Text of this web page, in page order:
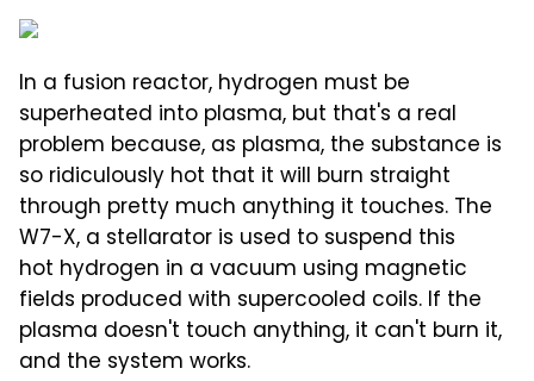
In a fusion reactor, hydrogen must be
superheated into plasma, but that's a real
problem because, as plasma, the substance is
so ridiculously hot that it will burn straight
through pretty much anything it touches. The
W7-X, a stellarator is used to suspend this
hot hydrogen in a vacuum using magnetic
fields produced with supercooled coils. If the
plasma doesn't touch anything, it can't burn it,
and the system works.